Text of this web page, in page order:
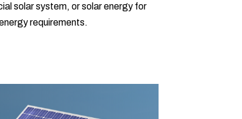
solar system, or solar energy for
requirements.